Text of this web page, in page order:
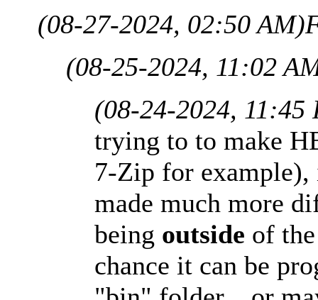
(08-27-2024, 02:50 AM)
(08-25-2024, 11:02
(08-24-2024, 11:45
trying to to make
7-Zip for example),
made much more
being outside of
chance it can be